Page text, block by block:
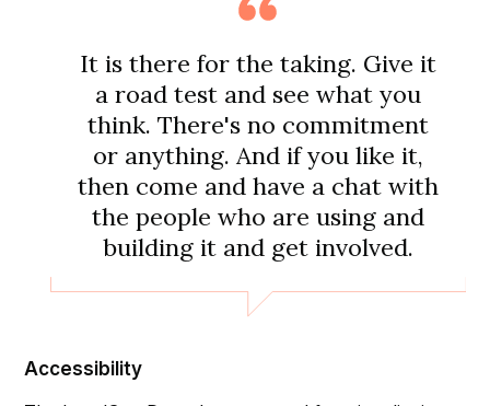
It is there for the taking. Give it
a road test and see what you
think. There's no commitment
or anything. And if you like it,
then come and have a chat with
the people who are using and
building it and get involved.
Accessibility